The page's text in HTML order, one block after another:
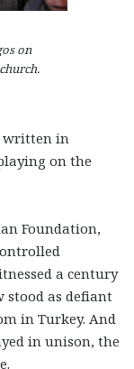
on
written in
on the
Foundation,
a century
stood as defiant
in Turkey. And
in unison, the